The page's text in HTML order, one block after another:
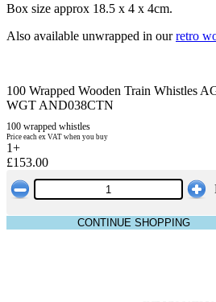
Box size approx 18.5 x 4 x 4cm.
Also available unwrapped in ourretro
100 Wrapped Wooden Train Whistles
WGT AND038CTN
100 wrapped whistles
Price each ex VAT when you buy
1+
£153.00
CONTINUE SHOPPING